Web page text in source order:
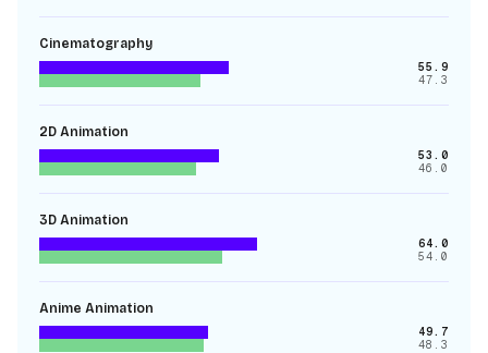
Cinematography
55.9
47.3
2D Animation
53.0
46.0
3D Animation
64.0
54.0
Anime Animation
49.7
48.3